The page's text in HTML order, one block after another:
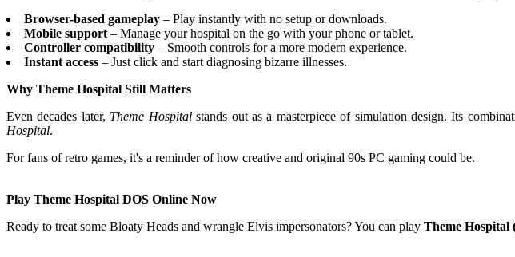
Browser-based gameplay – Play instantly with no setup or downloads.
Mobile support– Manage your hospital on the go with your phone or tablet.
Controller compatibility – Smooth controls for a more modern experience.
Instant access – Just click and start diagnosing bizarre illnesses.
Why Theme Hospital Still Matters
Even decades later, Theme Hospitalstands out as a masterpiece of simulation design. Its
Hospital.
For fans of retro games, it's a reminder of how creative and original 90s PC gaming could be.
Play Theme Hospital DOS Online Now
Ready to treat some Bloaty Heads and wrangle Elvis impersonators? You can play Theme Hospital